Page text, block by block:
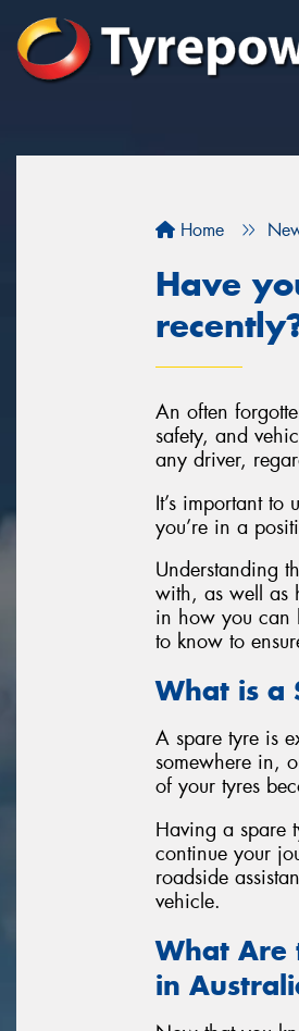
Home
Have
An often
safety, and
any driver,
It’s important
you’re in a
Understanding
with, as well as
in how you can
to know to
What is a
A spare tyre is
somewhere in,
of your tyres
Having a spare
continue your
roadside
vehicle.
What Are
in